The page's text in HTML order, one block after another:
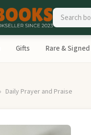
Gifts Rare & Signed
Daily Prayer and Praise